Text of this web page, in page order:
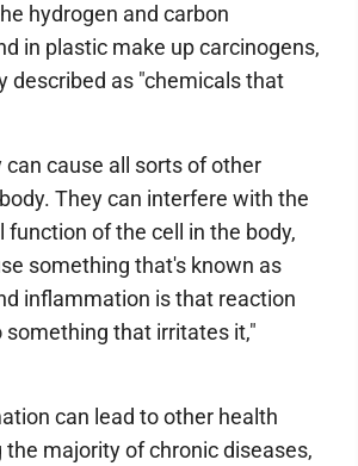
hydrogen and carbon
in plastic make up carcinogens,
described as "chemicals that
can cause all sorts of other
They can interfere with the
function of the cell in the body,
something that's known as
inflammation is that reaction
something that irritates it,"
can lead to other health
the majority of chronic diseases,